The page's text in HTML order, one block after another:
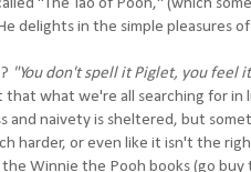
delights in the simple pleasures
"You don't spell it Piglet, you feel
that what we're all searching for in
and naivety is sheltered, but
harder, or even like it isn't the
Winnie the Pooh books (go